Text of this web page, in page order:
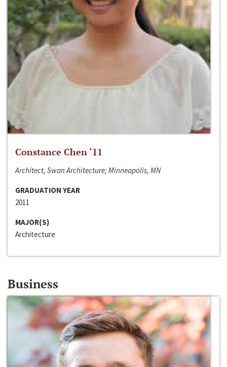
Constance Chen ‘11
Architect, Swan Architecture; Minneapolis, MN
GRADUATION YEAR
2011
MAJOR(S)
Architecture
Business